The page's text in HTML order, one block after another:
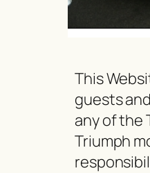
This
guests
any of the
Triumph